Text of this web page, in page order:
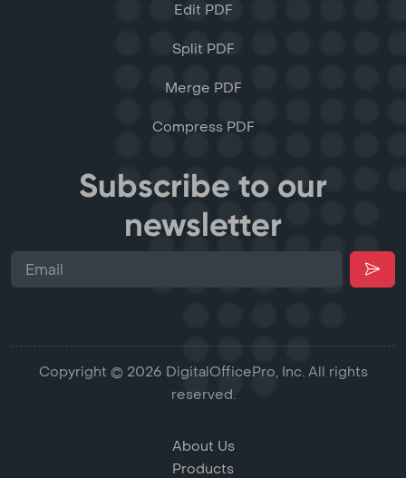
Edit PDF
Split PDF
Merge PDF
Compress PDF
Subscribe to our
newsletter
Copyright © 2026 DigitalOfficePro, Inc. All rights
reserved.
About Us
Products